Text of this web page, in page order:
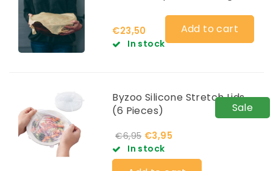
€23,50
In stock
Add to cart
Sale
Byzoo Silicone Stretch Lids
(6 Pieces)
€6,95 €3,95
In stock